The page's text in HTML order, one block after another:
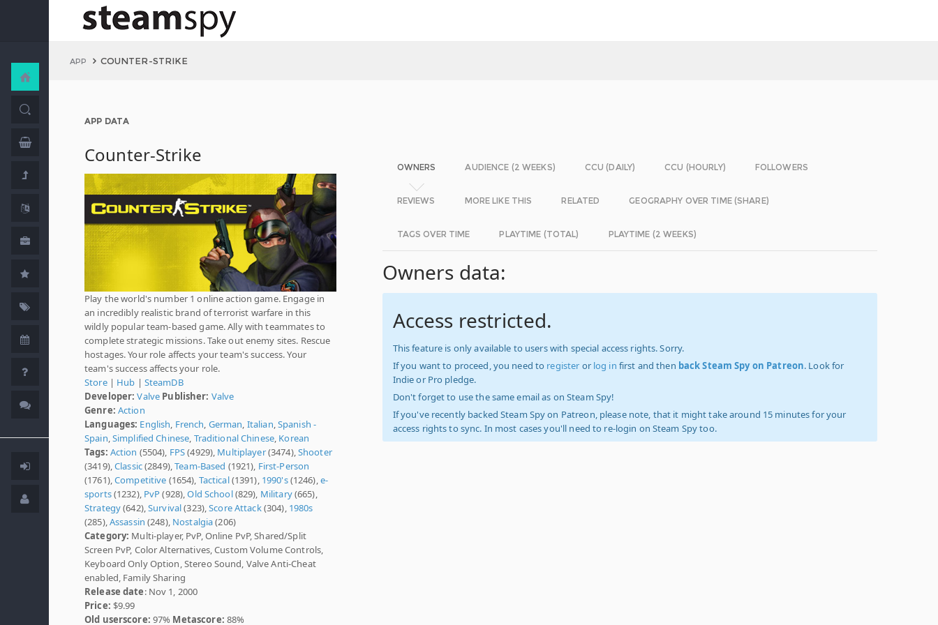
APP COUNTER-STRIKE
APP DATA
Counter-Strike
Play the world's number 1 online action game. Engage in
an incredibly realistic brand of terrorist warfare in this
wildly popular team-based game. Ally with teammates to
complete strategic missions. Take out enemy sites. Rescue
hostages. Your role affects your team's success. Your
team's success affects your role.
Store| Hub | SteamDB
Developer: Valve Publisher: Valve
Genre: Action
Languages: English French German Italian Spanish -
Spain Simplified Chinese Traditional Chinese Korean
Tags: Action (5504), FPS(4929), Multiplayer(3474), Shooter
(3419),Classic(2849),Team-Based (1921), First-Person
(1761),Competitive (1654), Tactical(1391), 1990's(1246), e-
sports(1232), PvP(928),Old School(829), Military(665),
Strategy(642),Survival(323),Score Attack(304), 1980s
(285), Assassin (248), Nostalgia(206)
Category: Multi-player, PvP, Online PvP, Shared/Split
Screen PvP, Color Alternatives, Custom Volume Controls,
Keyboard Only Option, Stereo Sound, Valve Anti-Cheat
enabled, Family Sharing
Release date: Nov 1, 2000
Price: $9.99
Old userscore: 97% Metascore: 88%
OWNERS AUDIENCE (2 WEEKS) CCU (DAILY) CCU (HOURLY) FOLLOWERS
REVIEWS MORE LIKE THIS RELATED GEOGRAPHY OVER TIME (SHARE)
TAGS OVER TIME PLAYTIME (TOTAL) PLAYTIME (2 WEEKS)
Owners data:
Access restricted.
This feature is only available to users with special access rights. Sorry.
If you want to proceed, you need to register or log in first and then back Steam Spy on Patreon. Look for
Indie or Pro pledge.
Don't forget to use the same email as on Steam Spy!
If you've recently backed Steam Spy on Patreon, please note, that it might take around 15 minutes for your
access rights to sync. In most cases you'll need to re-login on Steam Spy too.